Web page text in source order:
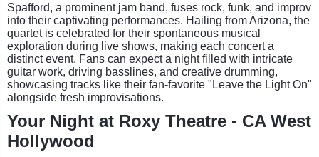
Spafford, a prominent jam band, fuses rock, funk, and improv
into their captivating performances. Hailing from Arizona, the
quartet is celebrated for their spontaneous musical
exploration during live shows, making each concert a
distinct event. Fans can expect a night filled with intricate
guitar work, driving basslines, and creative drumming,
showcasing tracks like their fan-favorite "Leave the Light On"
alongside fresh improvisations.
Your Night at Roxy Theatre - CA West
Hollywood